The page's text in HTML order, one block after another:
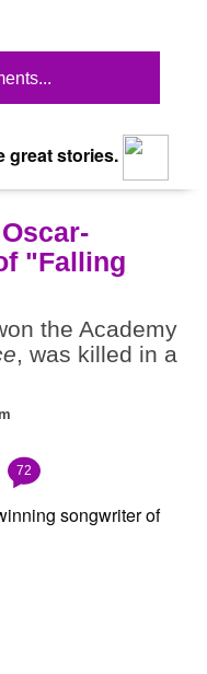
great stories.
"Falling
the Academy
, was killed in a
72